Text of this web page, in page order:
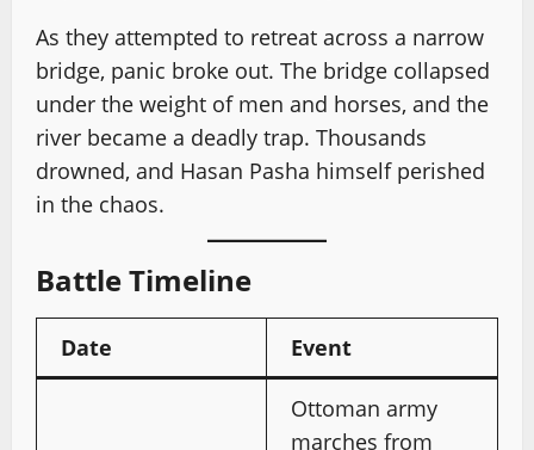
As they attempted to retreat across a narrow
bridge, panic broke out. The bridge collapsed
under the weight of men and horses, and the
river became a deadly trap. Thousands
drowned, and Hasan Pasha himself perished
in the chaos.
Battle Timeline
Date Event
Ottoman army
marches from